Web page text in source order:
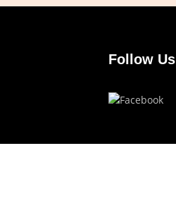
Follow Us